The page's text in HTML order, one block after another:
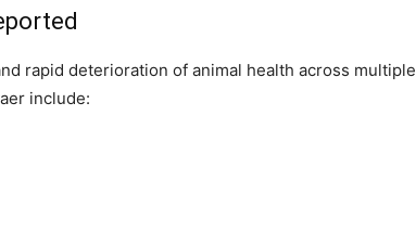
rapid deterioration of animal health across multiple
include: